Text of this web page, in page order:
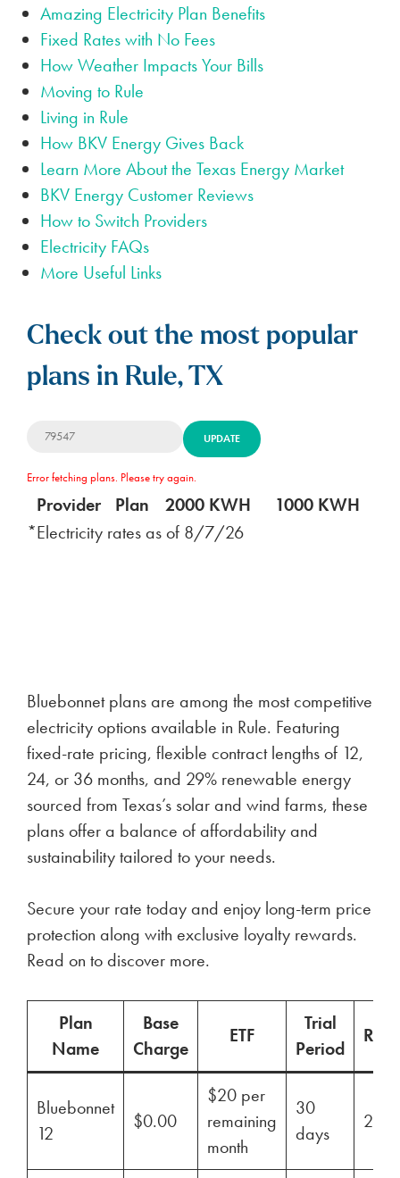
Amazing Electricity Plan Benefits
Fixed Rates with No Fees
How Weather Impacts Your Bills
Moving to Rule
Living in Rule
How BKV Energy Gives Back
Learn More About the Texas Energy Market
BKV Energy Customer Reviews
How to Switch Providers
Electricity FAQs
More Useful Links
Check out the most popular
plans in Rule, TX
UPDATE
Error fetching plans. Please try again.
Provider Plan 2000 KWH 1000 KWH
*Electricity rates as of 8/7/26
Bluebonnet plans are among the most competitive
electricity options available in Rule. Featuring
fixed-rate pricing, flexible contract lengths of 12,
24, or 36 months, and 29% renewable energy
sourced from Texas’s solar and wind farms, these
plans offer a balance of affordability and
sustainability tailored to your needs.
Secure your rate today and enjoy long-term price
protection along with exclusive loyalty rewards.
Read on to discover more.
Plan
Name
Base
Charge
ETF
Trial
Period
Bluebonnet
12
$0.00
$20 per
remaining
month
30
days
29%